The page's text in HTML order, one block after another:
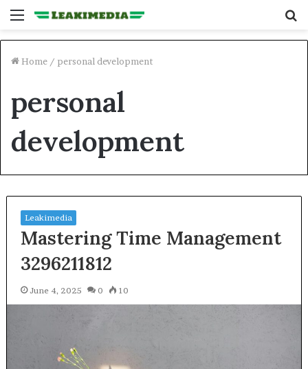
Menu
Home / personal development
personal
development
Leakimedia
Mastering Time Management
3296211812
June 4, 2025 0 10